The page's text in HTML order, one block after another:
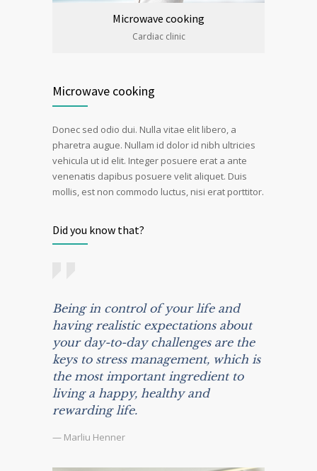
Microwave cooking
Cardiac clinic
Microwave cooking
Donec sed odio dui. Nulla vitae elit libero, a
pharetra augue. Nullam id dolor id nibh ultricies
vehicula ut id elit. Integer posuere erat a ante
venenatis dapibus posuere velit aliquet. Duis
mollis, est non commodo luctus, nisi erat porttitor.
Did you know that?
Being in control of your life and
having realistic expectations about
your day-to-day challenges are the
keys to stress management, which is
the most important ingredient to
living a happy, healthy and
rewarding life.
— Marliu Henner